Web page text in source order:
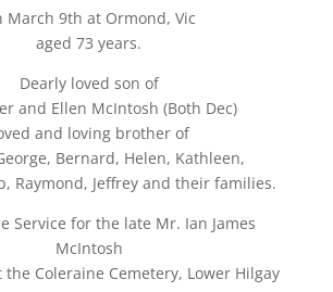
March 9th at Ormond, Vic
aged 73 years.
Dearly loved son of
and Ellen McIntosh (Both Dec)
and loving brother of
Bernard, Helen, Kathleen,
Raymond, Jeffrey and their families.
Service for the late Mr. Ian James
McIntosh
Coleraine Cemetery, Lower Hilgay